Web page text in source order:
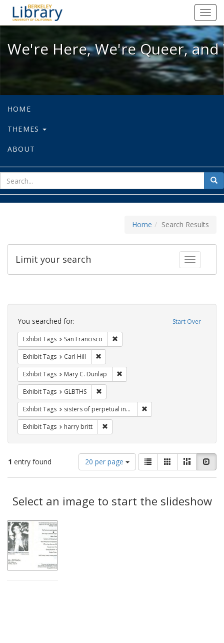
We're Here, We're Queer, and
We're Here, We're Queer,
HOME
THEMES
ABOUT
for
Home Search Results
Toggle
Limit your search
Search
Constraints Start Over
You searched for:
Exhibit Tags San Francisco
Exhibit Tags Carl Hill
Exhibit Tags Mary C. Dunlap
Exhibit Tags GLBTHS
Exhibit Tags sisters of perpetual indulgence
Exhibit Tags harry britt
1 entry found
Number
of
results
display
per
20 per page
View
results
as:
List GalleryMasonry
Results
Select an image to start the slideshow